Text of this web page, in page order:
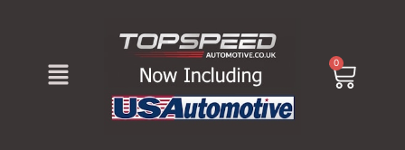
Menu 0
Cart